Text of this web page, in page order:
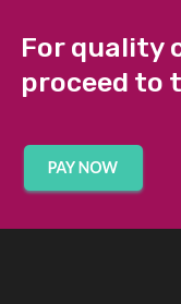
For quality
proceed to